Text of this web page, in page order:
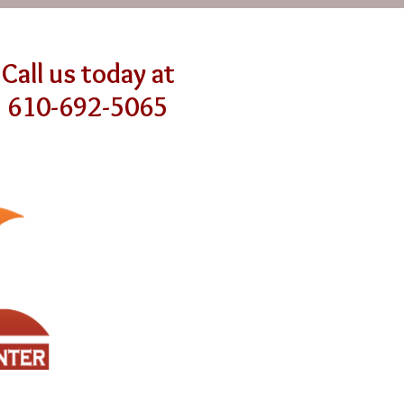
Call us today at
610-692-5065